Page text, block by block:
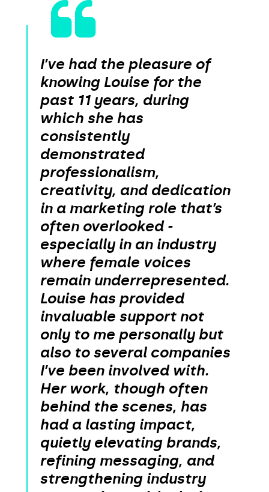
I’ve had the pleasure of
knowing Louise for the
past 11 years, during
which she has
consistently
demonstrated
professionalism,
creativity, and dedication
in a marketing role that’s
often overlooked -
especially in an industry
where female voices
remain underrepresented.
Louise has provided
invaluable support not
only to me personally but
also to several companies
I’ve been involved with.
Her work, though often
behind the scenes, has
had a lasting impact,
quietly elevating brands,
refining messaging, and
strengthening industry